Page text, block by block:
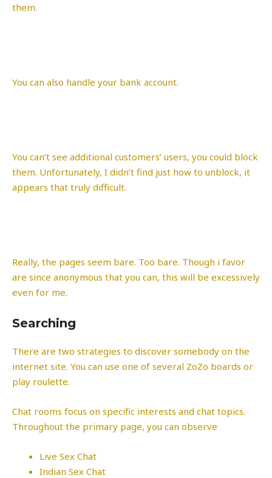
them.
You can also handle your bank account.
You can’t see additional customers’ users, you could block
them. Unfortunately, I didn’t find just how to unblock, it
appears that truly difficult.
Really, the pages seem bare. Too bare. Though i favor
are since anonymous that you can, this will be excessively
even for me.
Searching
There are two strategies to discover somebody on the
internet site. You can use one of several ZoZo boards or
play roulette.
Chat rooms focus on specific interests and chat topics.
Throughout the primary page, you can observe
Live Sex Chat
Indian Sex Chat